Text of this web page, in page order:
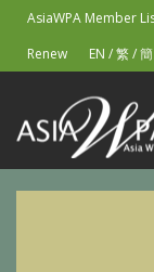
AsiaWPA Member
Renew
EN /繁/簡